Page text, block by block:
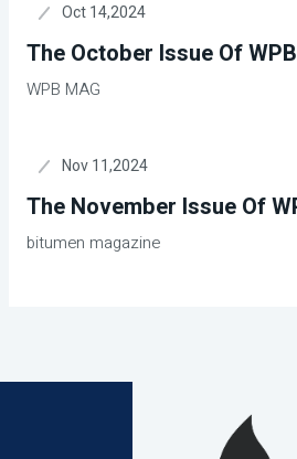
Oct 14,2024
The October Issue Of
WPB MAG
Nov 11,2024
The November Issue Of
bitumen magazine